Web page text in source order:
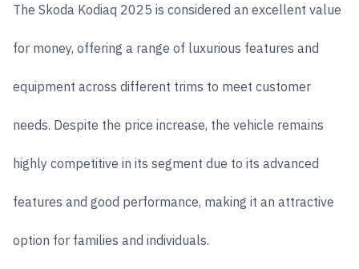
The Skoda Kodiaq 2025 is considered an excellent value
for money, offering a range of luxurious features and
equipment across different trims to meet customer
needs. Despite the price increase, the vehicle remains
highly competitive in its segment due to its advanced
features and good performance, making it an attractive
option for families and individuals.